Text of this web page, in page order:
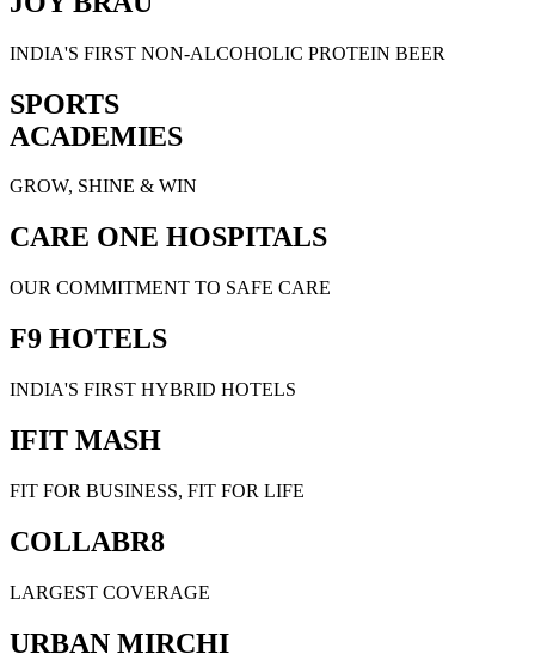
INDIA'S FIRST NON-ALCOHOLIC PROTEIN BEER
SPORTS
ACADEMIES
GROW, SHINE & WIN
CARE ONE HOSPITALS
OUR COMMITMENT TO SAFE CARE
F9 HOTELS
INDIA'S FIRST HYBRID HOTELS
IFIT MASH
FIT FOR BUSINESS, FIT FOR LIFE
COLLABR8
LARGEST COVERAGE
URBAN MIRCHI